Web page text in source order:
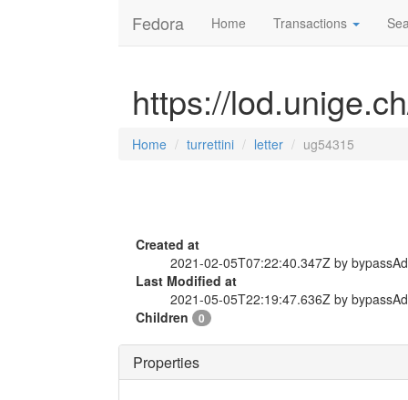
Fedora Home Transactions
https://
Home turrettini letter ug54315
Created at
2021-02-05T07:22:40.347Z by
Last Modified at
2021-05-05T22:19:47.636Z by
Children
0
Properties